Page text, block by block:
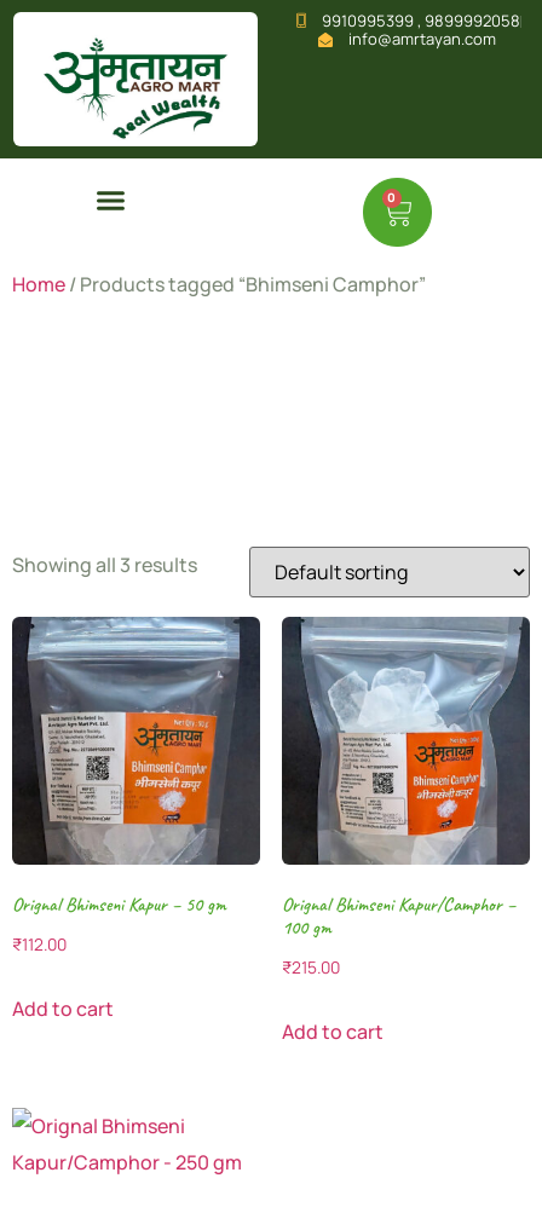
9910995399 , 9899992058
info@amrtayan.com
0
Home/ Products tagged “Bhimseni Camphor”
Showing all 3 results
Orignal Bhimseni Kapur – 50 gm
₹112.00
Add to cart
Orignal Bhimseni Kapur/Camphor –
100 gm
₹215.00
Add to cart